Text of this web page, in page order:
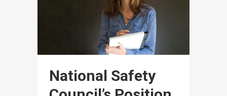
National Safety